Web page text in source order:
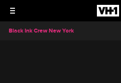
Black Ink Crew New York